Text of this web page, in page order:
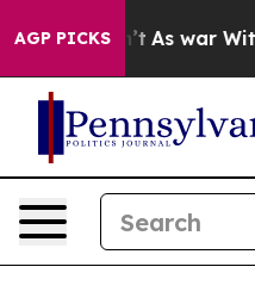
AGP PICKS
As war With Iran